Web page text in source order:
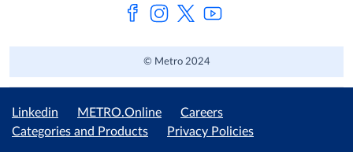
© Metro 2024
Linkedin METRO.Online
Careers
Categories and Products
Privacy Policies